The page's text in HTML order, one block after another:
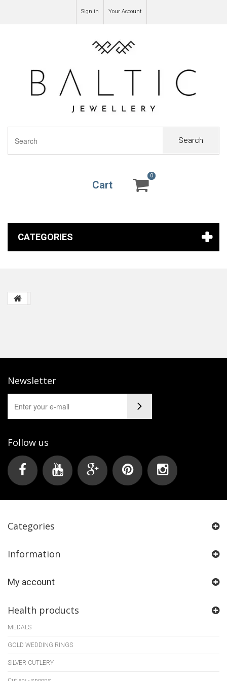
Sign in Your Account
Search
Cart
0
0
CATEGORIES
Newsletter
Follow us
Categories
Information
My account
Health products
MEDALS
GOLD WEDDING RINGS
SILVER CUTLERY